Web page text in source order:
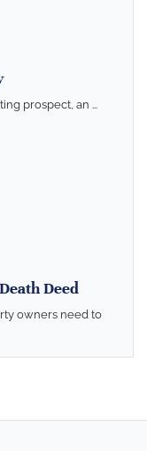
prospect, an ...
Deed
owners need to